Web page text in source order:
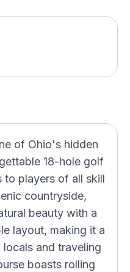
of Ohio's hidden
18-hole golf
to players of all skill
countryside,
beauty with a
layout, making it a
and traveling
boasts rolling